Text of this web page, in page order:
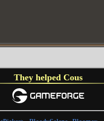
They helped Cous